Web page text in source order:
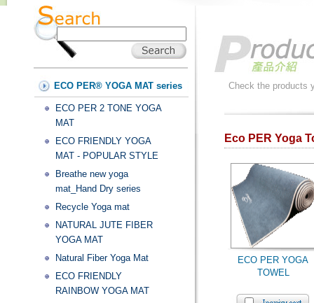
ECO PER® YOGA MAT series
ECO PER 2 TONE YOGA
MAT
ECO FRIENDLY YOGA
MAT - POPULAR STYLE
Breathe new yoga
mat_Hand Dry series
Recycle Yoga mat
NATURAL JUTE FIBER
YOGA MAT
Natural Fiber Yoga Mat
ECO FRIENDLY
RAINBOW YOGA MAT
Check the products
Eco PER Yoga
ECO PER YOGA
TOWEL